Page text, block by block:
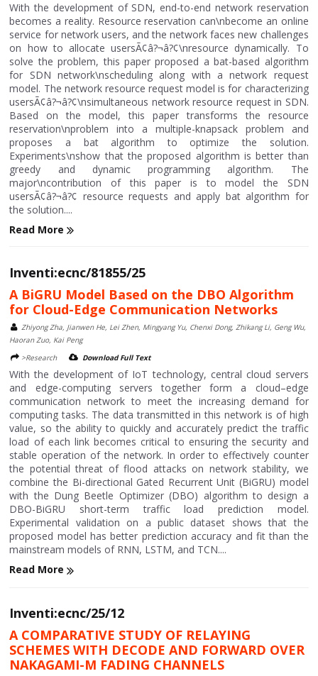
With the development of SDN, end-to-end network reservation
becomes a reality. Resource reservation can\nbecome an online
service for network users, and the network faces new challenges
on how to allocate usersÃ¢â?¬â?¢\nresource dynamically. To
solve the problem, this paper proposed a bat-based algorithm
for SDN network\nscheduling along with a network request
model. The network resource request model is for characterizing
usersÃ¢â?¬â?¢\nsimultaneous network resource request in SDN.
Based on the model, this paper transforms the resource
reservation\nproblem into a multiple-knapsack problem and
proposes a bat algorithm to optimize the solution.
Experiments\nshow that the proposed algorithm is better than
greedy and dynamic programming algorithm. The
major\ncontribution of this paper is to model the SDN
usersÃ¢â?¬â?¢ resource requests and apply bat algorithm for
the solution....
Read More
Inventi:ecnc/81855/25
A BiGRU Model Based on the DBO Algorithm
for Cloud-Edge Communication Networks
Zhiyong Zha, Jianwen He, Lei Zhen, Mingyang Yu, Chenxi Dong, Zhikang Li, Geng Wu,
Haoran Zuo, Kai Peng
>Research
Download Full Text
With the development of IoT technology, central cloud servers
and edge-computing servers together form a cloud–edge
communication network to meet the increasing demand for
computing tasks. The data transmitted in this network is of high
value, so the ability to quickly and accurately predict the traffic
load of each link becomes critical to ensuring the security and
stable operation of the network. In order to effectively counter
the potential threat of flood attacks on network stability, we
combine the Bi-directional Gated Recurrent Unit (BiGRU) model
with the Dung Beetle Optimizer (DBO) algorithm to design a
DBO-BiGRU short-term traffic load prediction model.
Experimental validation on a public dataset shows that the
proposed model has better prediction accuracy and fit than the
mainstream models of RNN, LSTM, and TCN....
Read More
Inventi:ecnc/25/12
A COMPARATIVE STUDY OF RELAYING
SCHEMES WITH DECODE AND FORWARD OVER
NAKAGAMI-M FADING CHANNELS